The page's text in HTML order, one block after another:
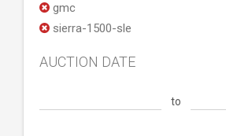
gmc
sierra-1500-sle
AUCTION DATE
to